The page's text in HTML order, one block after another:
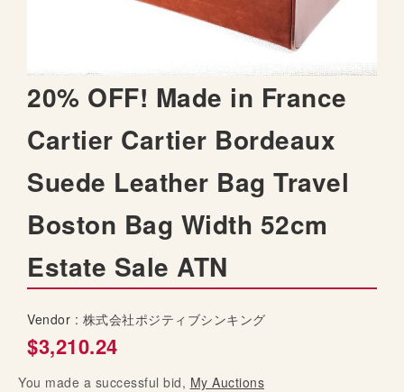
20% OFF! Made in France
Cartier Cartier Bordeaux
Suede Leather Bag Travel
Boston Bag Width 52cm
Estate Sale ATN
Vendor : 株式会社ポジティブシンキング
$3,210.24
You made a successful bid, My Auctions
i
m
a
g
e
s
g
a
l
e
r
y
S
k
p
o
h
b
e
i
n
n
i